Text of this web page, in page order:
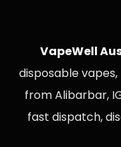
VapeWell
disposable
from Alibarbar,
fast dispatch,